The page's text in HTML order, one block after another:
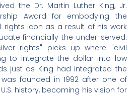
the Dr. Martin Luther King, Jr.
Award for embodying the
rights icon as a result of his work
financially the under-served.
rights" picks up where "civil
to integrate the dollar into low
just as King had integrated the
was founded in 1992 after one of
history, becoming his vision for